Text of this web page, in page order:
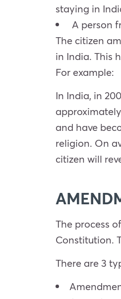
staying in
A person
The citizen
in India. This
For example:
In India, in
and have
religion. On
citizen will
The process
Constitution.
There are 3